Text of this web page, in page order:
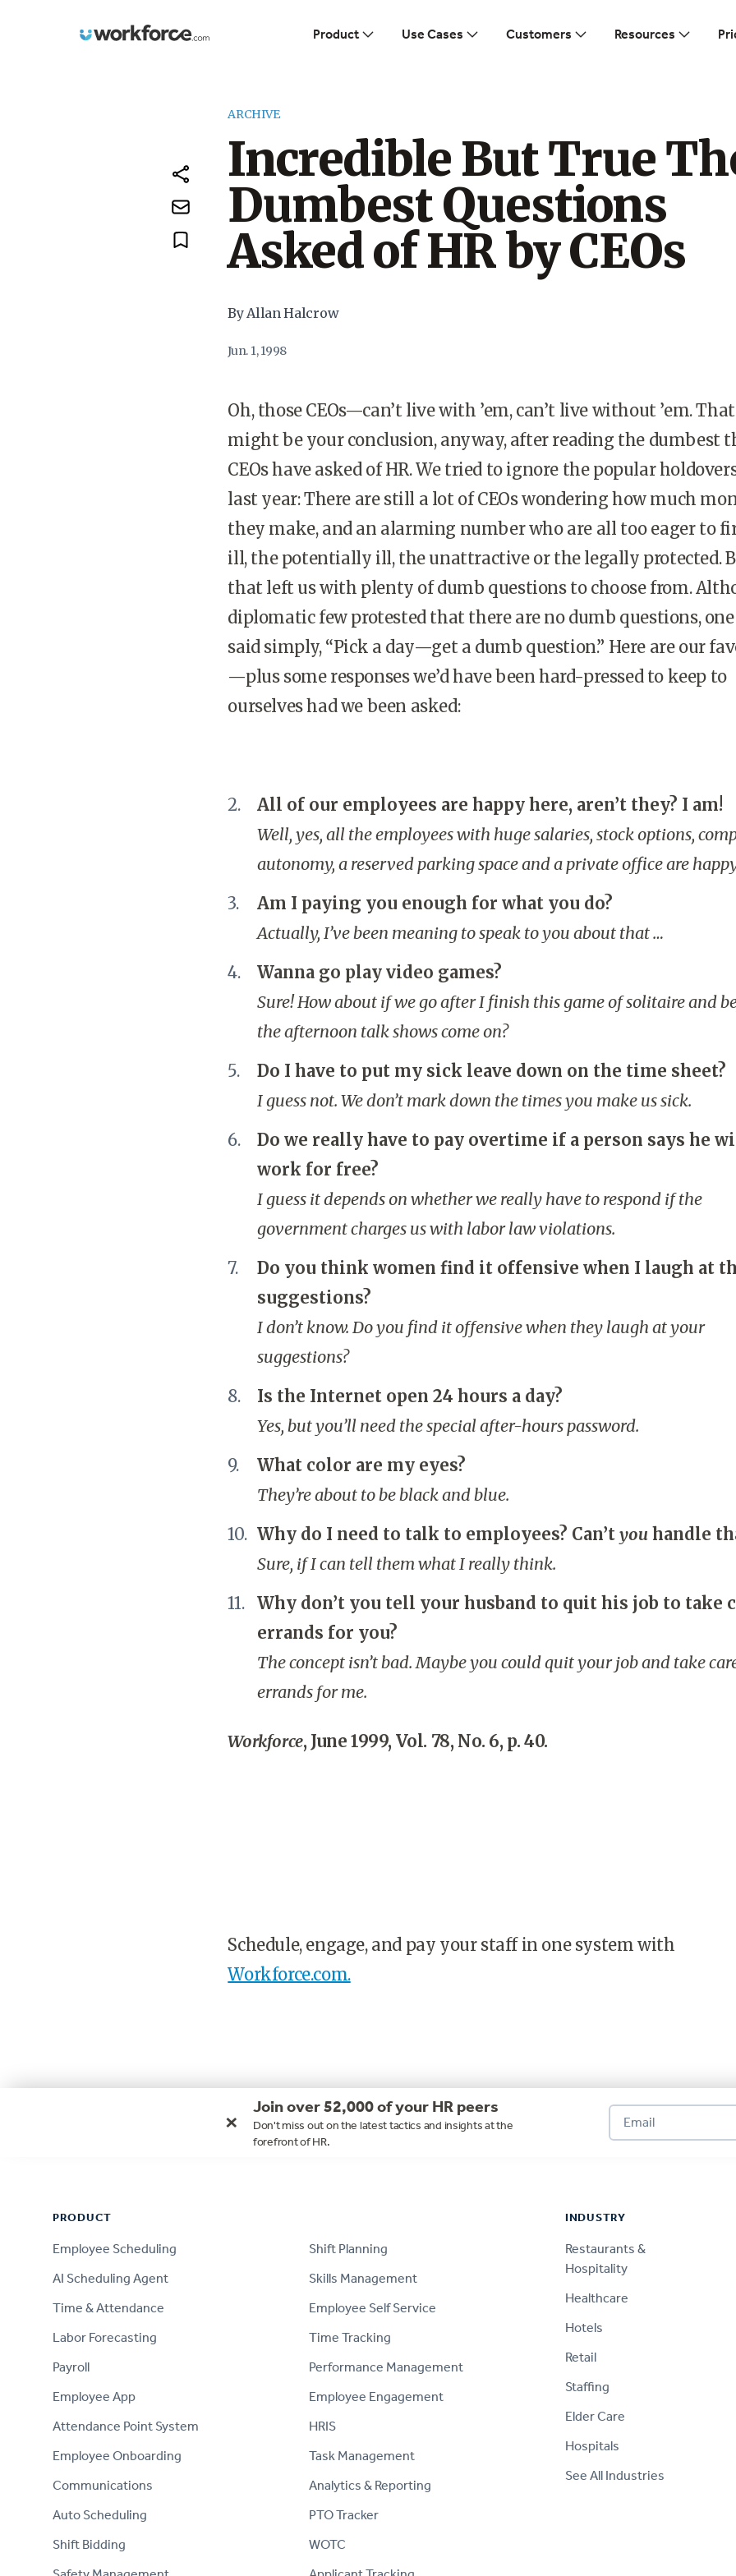
Workforce.com Product Use Cases Customers Resources
ARCHIVE
Incredible But True
Dumbest Questions
Asked of HR by CEOs
By Allan Halcrow
Jun. 1, 1998
Oh, those CEOs—can’t live with ’em, can’t live without ’em. That
might be your conclusion, anyway, after reading the dumbest
CEOs have asked of HR. We tried to ignore the popular
last year: There are still a lot of CEOs wondering how much
they make, and an alarming number who are all too eager to
ill, the potentially ill, the unattractive or the legally protected.
that left us with plenty of dumb questions to choose from.
diplomatic few protested that there are no dumb questions,
said simply, “Pick a day—get a dumb question.” Here are our
—plus some responses we’d have been hard-pressed to keep to
ourselves had we been asked:
All of our employees are happy here, aren’t they? I am!
Well, yes, all the employees with huge salaries, stock options,
autonomy, a reserved parking space and a private office are
Am I paying you enough for what you do?
Actually, I’ve been meaning to speak to you about that …
Wanna go play video games?
Sure! How about if we go after I finish this game of solitaire and
the afternoon talk shows come on?
Do I have to put my sick leave down on the time sheet?
I guess not. We don’t mark down the times you make us sick.
Do we really have to pay overtime if a person says he
work for free?
I guess it depends on whether we really have to respond if the
government charges us with labor law violations.
Do you think women find it offensive when I laugh at
suggestions?
I don’t know. Do you find it offensive when they laugh at your
suggestions?
Is the Internet open 24 hours a day?
Yes, but you’ll need the special after-hours password.
What color are my eyes?
They’re about to be black and blue.
Why do I need to talk to employees? Can’tyou handle
Sure, if I can tell them what I really think.
Why don’t you tell your husband to quit his job to take
errands for you?
The concept isn’t bad. Maybe you could quit your job and take
errands for me.
Workforce, June 1999, Vol. 78, No. 6, p. 40.
Schedule, engage, and pay your staff in one system with
Workforce.com.
× Join over 52,000 of your HR peers
Don't miss out on the latest tactics and insights at the
forefront of HR.
PRODUCT
Employee Scheduling
AI Scheduling Agent
Time & Attendance
Labor Forecasting
Payroll
Employee App
Attendance Point System
Employee Onboarding
Communications
Auto Scheduling
Shift Bidding
Shift Planning
Skills Management
Employee Self Service
Time Tracking
Performance Management
Employee Engagement
HRIS
Task Management
Analytics & Reporting
PTO Tracker
WOTC
INDUSTRY
Restaurants &
Hospitality
Healthcare
Hotels
Retail
Staffing
Elder Care
Hospitals
See All Industries